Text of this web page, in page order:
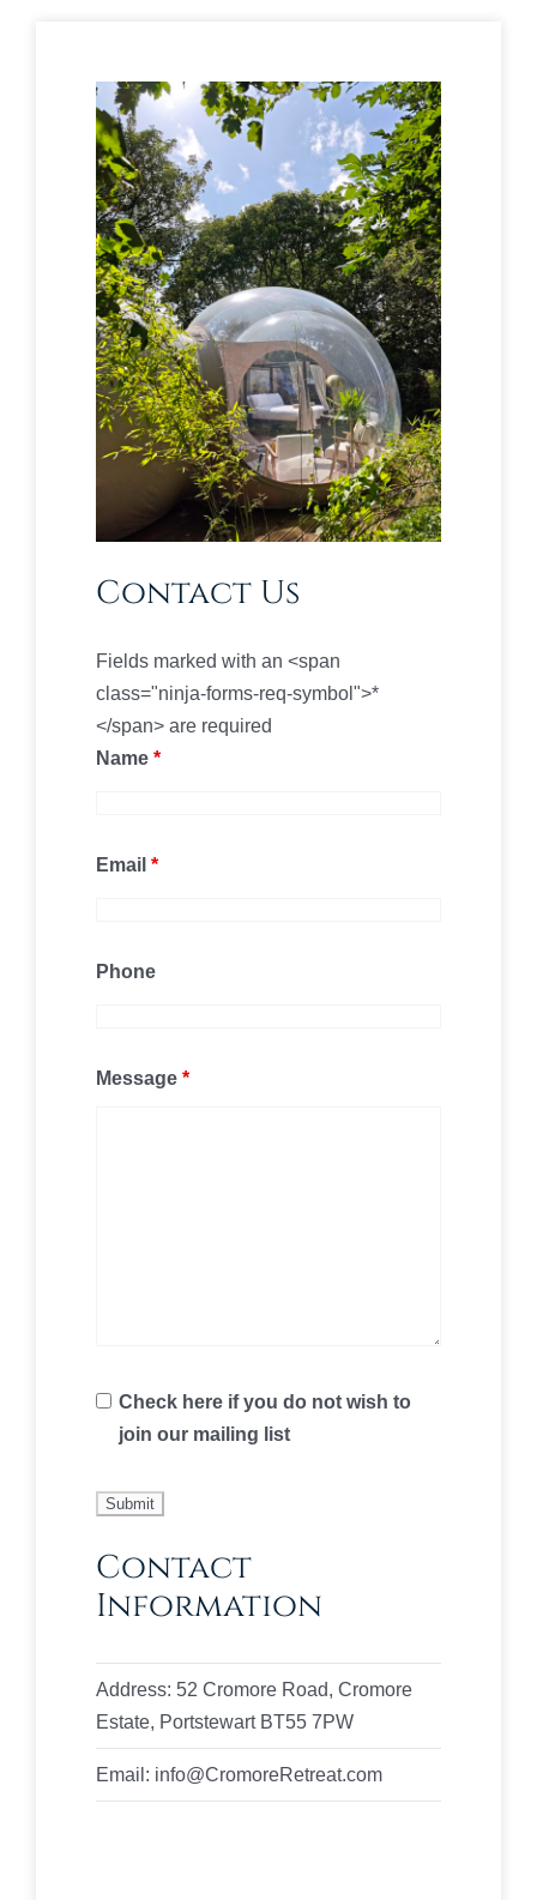
Contact Us
Fields marked with an <span
class="ninja-forms-req-symbol">*
</span> are required
Name *
Email *
Phone
Message *
Check here if you do not wish to
join our mailing list
Contact
Information
Address: 52 Cromore Road, Cromore
Estate, Portstewart BT55 7PW
Email: info@CromoreRetreat.com